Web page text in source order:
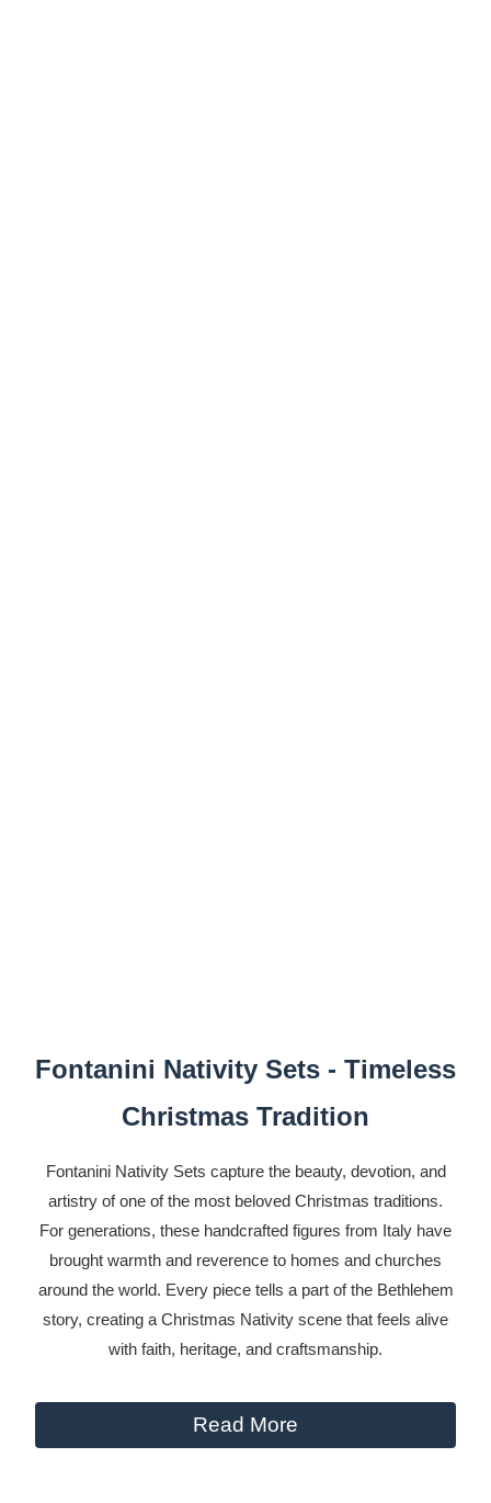
Fontanini Nativity Sets - Timeless
Christmas Tradition
Fontanini Nativity Sets capture the beauty, devotion, and
artistry of one of the most beloved Christmas traditions.
For generations, these handcrafted figures from Italy have
brought warmth and reverence to homes and churches
around the world. Every piece tells a part of the Bethlehem
story, creating a Christmas Nativity scene that feels alive
with faith, heritage, and craftsmanship.
Read More